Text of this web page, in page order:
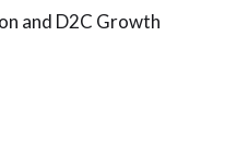
and D2C Growth